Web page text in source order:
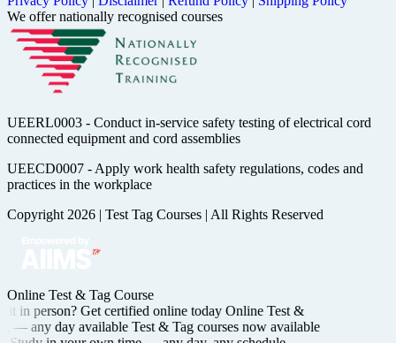
We offer nationally recognised courses
UEERL0003 - Conduct in-service safety testing of electrical cord
connected equipment and cord assemblies
UEECD0007 - Apply work health safety regulations, codes and
practices in the workplace
Copyright 2026 | Test Tag Courses | All Rights Reserved
Online Test & Tag Course
in person? Get certifiedonline today Online Test &
—any day available Test & Tag courses now available